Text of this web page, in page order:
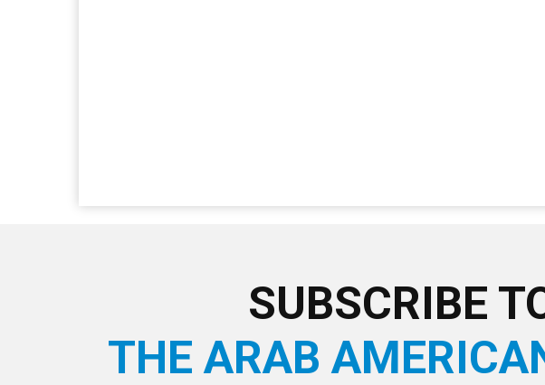
SUBSCRIBE
THE ARAB